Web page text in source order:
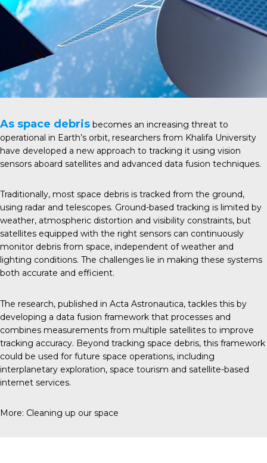
As space debris becomes an increasing threat to
operational in Earth’s orbit, researchers from Khalifa University
have developed a new approach to tracking it using vision
sensors aboard satellites and advanced data fusion techniques.
Traditionally, most space debris is tracked from the ground,
using radar and telescopes. Ground-based tracking is limited by
weather, atmospheric distortion and visibility constraints, but
satellites equipped with the right sensors can continuously
monitor debris from space, independent of weather and
lighting conditions. The challenges lie in making these systems
both accurate and efficient.
The research, published in Acta Astronautica, tackles this by
developing a data fusion framework that processes and
combines measurements from multiple satellites to improve
tracking accuracy. Beyond tracking space debris, this framework
could be used for future space operations, including
interplanetary exploration, space tourism and satellite-based
internet services.
More: Cleaning up our space